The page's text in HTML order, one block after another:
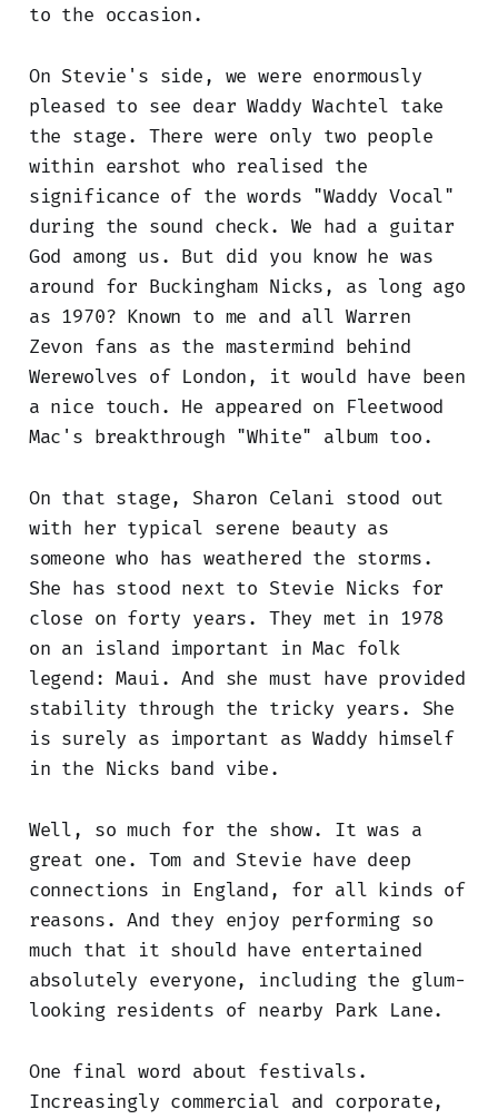
to the occasion.
On Stevie's side, we were enormously
pleased to see dear Waddy Wachtel take
the stage. There were only two people
within earshot who realised the
significance of the words "Waddy Vocal"
during the sound check. We had a guitar
God among us. But did you know he was
around for Buckingham Nicks, as long ago
as 1970? Known to me and all Warren
Zevon fans as the mastermind behind
Werewolves of London, it would have been
a nice touch. He appeared on Fleetwood
Mac's breakthrough "White" album too.
On that stage, Sharon Celani stood out
with her typical serene beauty as
someone who has weathered the storms.
She has stood next to Stevie Nicks for
close on forty years. They met in 1978
on an island important in Mac folk
legend: Maui. And she must have provided
stability through the tricky years. She
is surely as important as Waddy himself
in the Nicks band vibe.
Well, so much for the show. It was a
great one. Tom and Stevie have deep
connections in England, for all kinds of
reasons. And they enjoy performing so
much that it should have entertained
absolutely everyone, including the glum-
looking residents of nearby Park Lane.
One final word about festivals.
Increasingly commercial and corporate,